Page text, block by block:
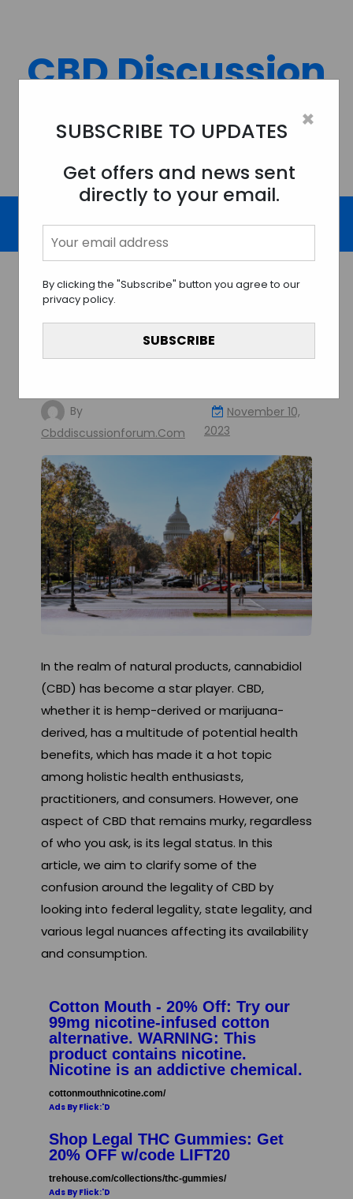
×
SUBSCRIBE TO UPDATES
Get offers and news sent
directly to your email.
By clicking the "Subscribe" button you agree to our
privacy policy.
CBD Discussion
Forum
Navigating the Intricate
Maze of CBD Legality:
Understand the Laws and
By
Cbddiscussionforum.com
November 10,
2023
In the realm of natural products, cannabidiol
(CBD) has become a star player. CBD,
whether it is hemp-derived or marijuana-
derived, has a multitude of potential health
benefits, which has made it a hot topic
among holistic health enthusiasts,
practitioners, and consumers. However, one
aspect of CBD that remains murky, regardless
of who you ask, is its legal status. In this
article, we aim to clarify some of the
confusion around the legality of CBD by
looking into federal legality, state legality, and
various legal nuances affecting its availability
and consumption.
Cotton Mouth - 20% Off: Try our
99mg nicotine-infused cotton
alternative. WARNING: This
product contains nicotine.
Nicotine is an addictive chemical.
cottonmouthnicotine.com/
Ads By Flick:'D
Shop Legal THC Gummies: Get
20% OFF w/code LIFT20
trehouse.com/collections/thc-gummies/
Ads By Flick:'D